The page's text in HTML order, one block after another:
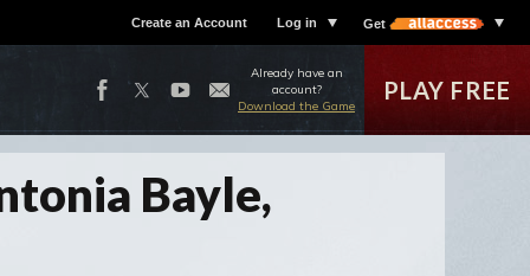
Create an Account Log in Get
Already have an
account?
Download the Game
PLAY FREE
Bayle,